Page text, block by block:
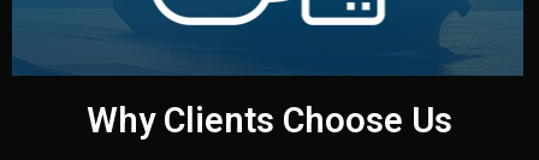
Why Clients Choose Us